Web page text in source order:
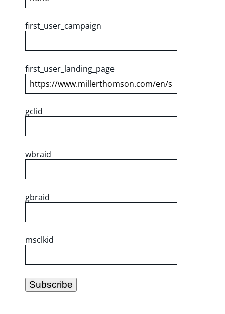
first_user_campaign
first_user_landing_page
gclid
wbraid
gbraid
msclkid